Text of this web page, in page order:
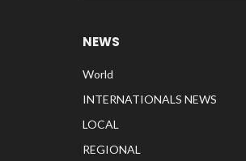
NEWS
World
INTERNATIONALS NEWS
LOCAL
REGIONAL